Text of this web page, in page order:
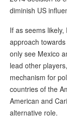
diminish US
If as seems
approach
only see Mexico
lead other
mechanism for
countries of the
American and
alternative role.